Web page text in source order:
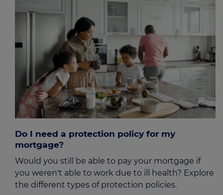
Do I need a protection policy for my
mortgage?
Would you still be able to pay your mortgage if
you weren't able to work due to ill health? Explore
the different types of protection policies.